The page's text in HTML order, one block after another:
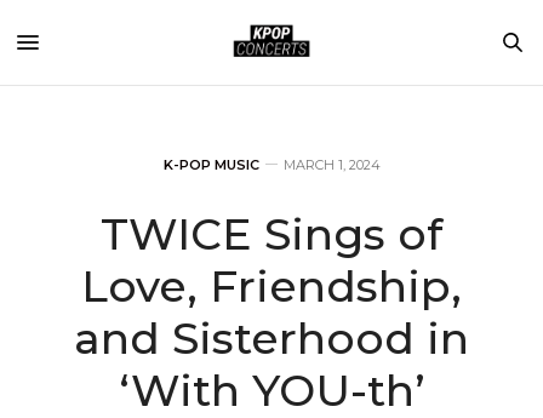
K-POP MUSIC MARCH 1, 2024
TWICE Sings of
Love, Friendship,
and Sisterhood in
‘With YOU-th’